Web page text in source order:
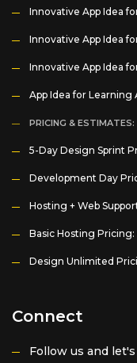
Innovative App Idea
Innovative App Idea
Innovative App Idea
App Idea for Learning
PRICING & ESTIMATES:
5-Day Design Sprint
Development Day
Hosting + Web
Basic Hosting
Design Unlimited
Connect
Follow us and